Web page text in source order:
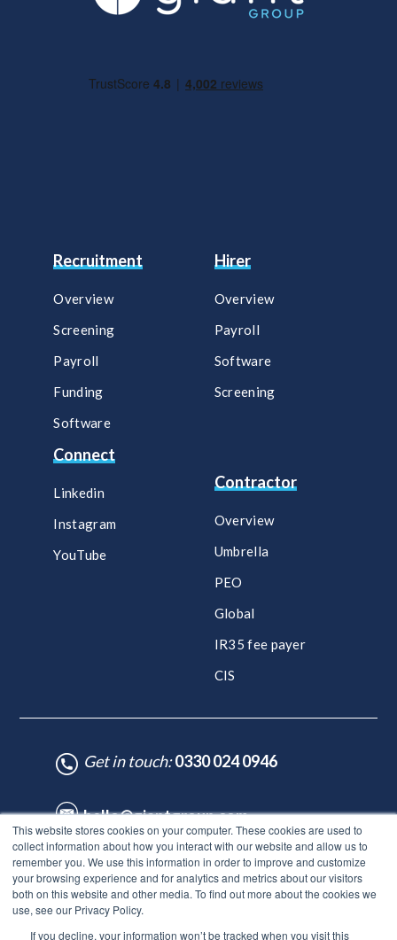
This website stores cookies on your computer. These cookies are used to
collect information about how you interact with our website and allow us to
remember you. We use this information in order to improve and customize
your browsing experience and for analytics and metrics about our visitors
both on this website and other media. To find out more about the cookies we
use, see our Privacy Policy.
If you decline, your information won’t be tracked when you visit this
Recruitment
Overview
Screening
Payroll
Funding
Software
Hirer
Overview
Payroll​
Software​
Screening​
Contractor
Overview
Umbrella
PEO
Global
IR35 fee payer
CIS
Connect
Linkedin
Instagram
YouTube
Get in touch:0330 024 0946
hello@giantgroup.com
♥ Made with Care by HubSpot Experts - ©Lynton. All rights reserved.
Legal Notice|Privacy Policy|Site Map
© Giant Group Limited |